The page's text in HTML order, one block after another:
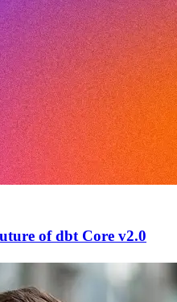
of dbt Core v2.0